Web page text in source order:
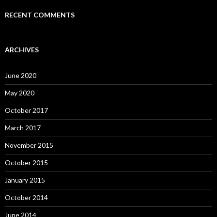
RECENT COMMENTS
ARCHIVES
June 2020
May 2020
October 2017
March 2017
November 2015
October 2015
January 2015
October 2014
June 2014